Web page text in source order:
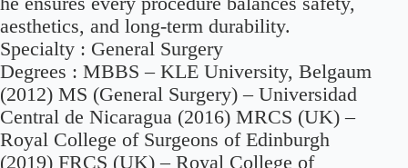
aesthetics, and long-term durability.
Specialty : General Surgery
Degrees : MBBS – KLE University, Belgaum
(2012) MS (General Surgery) – Universidad
Central de Nicaragua (2016) MRCS (UK) –
Royal College of Surgeons of Edinburgh
(2019) FRCS (UK) – Royal College of